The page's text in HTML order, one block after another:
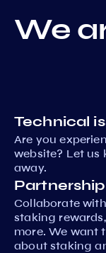
We
Technical
Are you
website? Let us
away.
Partnership
Collaborate
staking
more. We want
about staking